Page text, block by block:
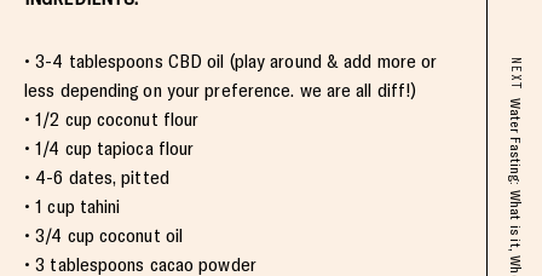
• 3-4 tablespoons CBD oil (play around & add more or
less depending on your preference. we are all diff!)
• 1/2 cup coconut flour
• 1/4 cup tapioca flour
• 4-6 dates, pitted
• 1 cup tahini
• 3/4 cup coconut oil
• 3 tablespoons cacao powder
NEXT